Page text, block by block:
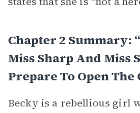
Chapter 2 Summary:
Miss Sharp And Miss
Prepare To Open The
Becky is a rebellious girl